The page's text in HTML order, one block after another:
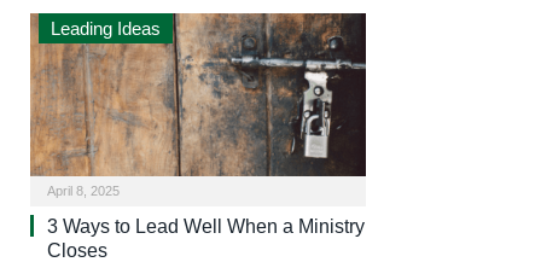
Leading Ideas
April 8, 2025
3 Ways to Lead Well When a Ministry
Closes